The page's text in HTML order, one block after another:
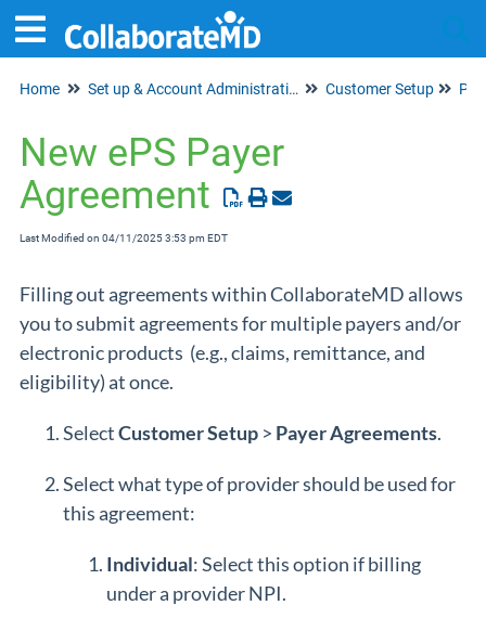
Home Set up & Account Administration Customer Setup
New ePS Payer
Agreement
Last Modified on 04/11/2025 3:53 pm EDT
Filling out agreements within CollaborateMD allows
you to submit agreements for multiple payers and/or
electronic products (e.g., claims, remittance, and
eligibility) at once.
SelectCustomerSetup > PayerAgreements.
Select what type of provider should be used for
this agreement:
Individual: Select this option if billing
under a provider NPI.